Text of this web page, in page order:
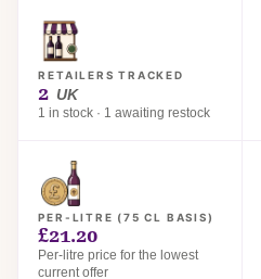
RETAILERS TRACKED
2 UK
1 in stock · 1 awaiting restock
PER-LITRE (75 CL BASIS)
£21.20
Per-litre price for the lowest
current offer